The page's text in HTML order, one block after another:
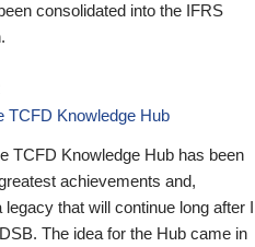
consolidated into the IFRS
TCFD Knowledge Hub
TCFD Knowledge Hub has been
achievements and,
legacy that will continue long after I
The idea for the Hub came in